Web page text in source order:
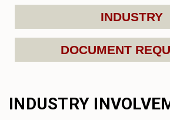
INDUSTRY
DOCUMENT
INDUSTRY